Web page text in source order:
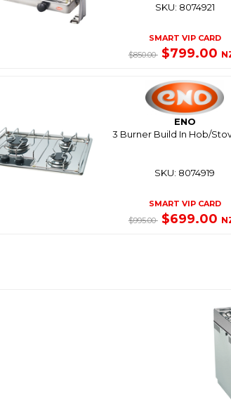
SKU: 8074921
SMART VIP CARD
$850.00 $799.00
ENO
3 Burner Build In Hob/
SKU: 8074919
SMART VIP CARD
$995.00 $699.00